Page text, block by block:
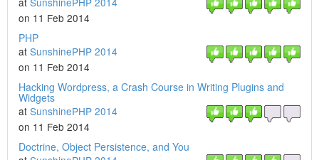
on 11 Feb 2014
PHP
at SunshinePHP 2014
on 11 Feb 2014
Hacking Wordpress, a Crash Course in Writing Plugins and
Widgets
at SunshinePHP 2014
on 11 Feb 2014
Doctrine, Object Persistence, and You